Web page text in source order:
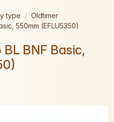
type
Oldtimer
550mm (EFLU5350)
BNF Basic,